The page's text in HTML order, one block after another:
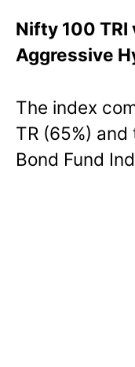
Nifty 100 TRI
Aggressive
The index
TR (65%) and
Bond Fund